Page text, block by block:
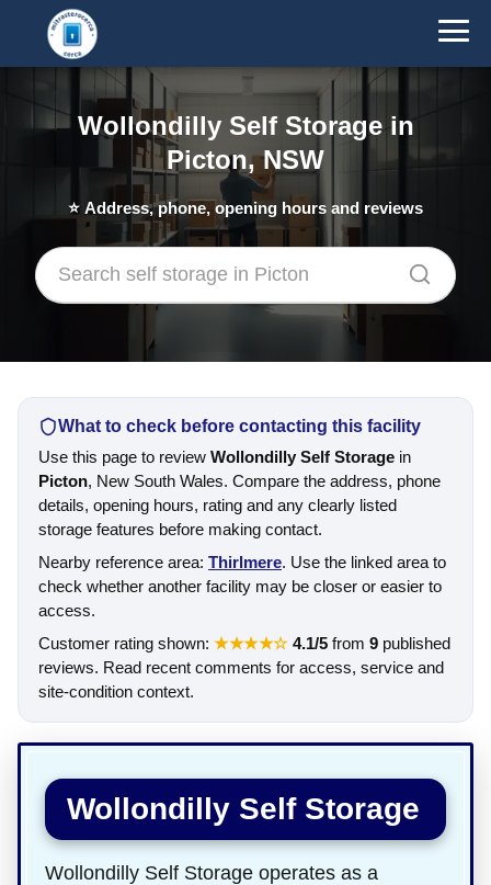
Wollondilly Self Storage in
Picton, NSW
⭐ Address, phone, opening hours and reviews
What to check before contacting this facility
Use this page to review Wollondilly Self Storage in
Picton, New South Wales. Compare the address, phone
details, opening hours, rating and any clearly listed
storage features before making contact.
Nearby reference area: Thirlmere. Use the linked area to
check whether another facility may be closer or easier to
access.
Customer rating shown: ★★★★☆ 4.1/5from 9published
reviews. Read recent comments for access, service and
site-condition context.
Wollondilly Self Storage
Wollondilly Self Storage operates as a